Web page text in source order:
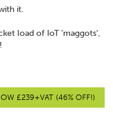
it.
load of IoT 'maggots',
£239+VAT (46% OFF!)